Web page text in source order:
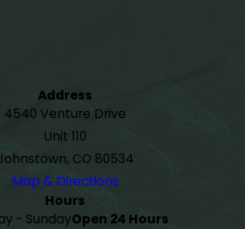
Address
4540 Venture Drive
Unit 110
CO 80534
Map & Directions
Hours
- SundayOpen 24 Hours